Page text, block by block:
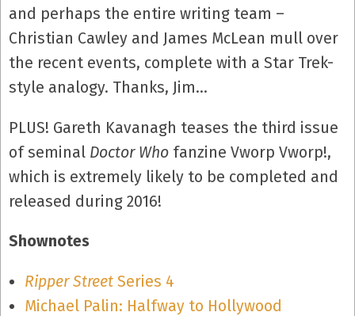
and perhaps the entire writing team –
Christian Cawley and James McLean mull over
the recent events, complete with a Star Trek-
style analogy. Thanks, Jim…
PLUS! Gareth Kavanagh teases the third issue
of seminal Doctor Who fanzine Vworp Vworp!,
which is extremely likely to be completed and
released during 2016!
Shownotes
Ripper StreetSeries 4
Michael Palin: Halfway to Hollywood